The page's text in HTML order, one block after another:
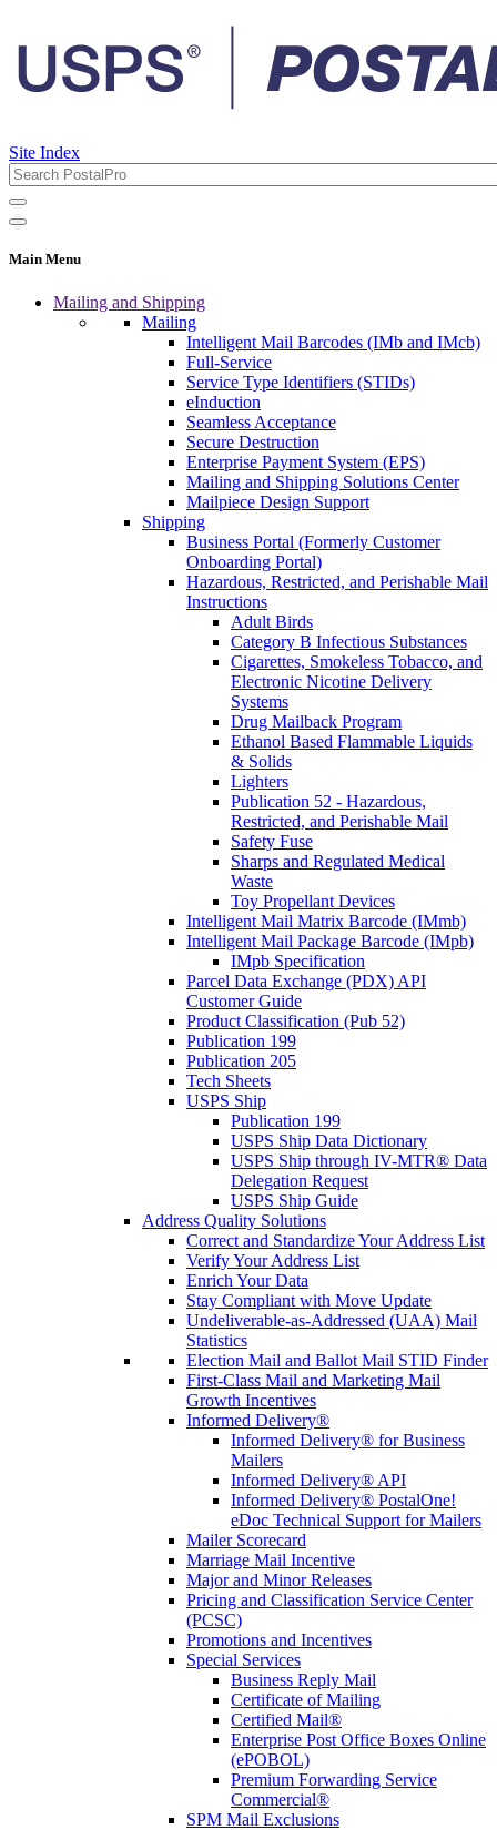
Site Index
Main Menu
Mailing and Shipping
Mailing
Intelligent Mail Barcodes (IMb and IMcb)
Full-Service
Service Type Identifiers (STIDs)
eInduction
Seamless Acceptance
Secure Destruction
Enterprise Payment System (EPS)
Mailing and Shipping Solutions Center
Mailpiece Design Support
Shipping
Business Portal (Formerly Customer
Onboarding Portal)
Hazardous, Restricted, and Perishable Mail
Instructions
Adult Birds
Category B Infectious Substances
Cigarettes, Smokeless Tobacco, and
Electronic Nicotine Delivery
Systems
Drug Mailback Program
Ethanol Based Flammable Liquids
& Solids
Lighters
Publication 52 - Hazardous,
Restricted, and Perishable Mail
Safety Fuse
Sharps and Regulated Medical
Waste
Toy Propellant Devices
Intelligent Mail Matrix Barcode (IMmb)
Intelligent Mail Package Barcode (IMpb)
IMpb Specification
Parcel Data Exchange (PDX) API
Customer Guide
Product Classification (Pub 52)
Publication 199
Publication 205
Tech Sheets
USPS Ship
Publication 199
USPS Ship Data Dictionary
USPS Ship through IV-MTR® Data
Delegation Request
USPS Ship Guide
Address Quality Solutions
Correct and Standardize Your Address List
Verify Your Address List
Enrich Your Data
Stay Compliant with Move Update
Undeliverable-as-Addressed (UAA) Mail
Statistics
Election Mail and Ballot Mail STID Finder
First-Class Mail and Marketing Mail
Growth Incentives
Informed Delivery®
Informed Delivery® for Business
Mailers
Informed Delivery® API
Informed Delivery® PostalOne!
eDoc Technical Support for Mailers
Mailer Scorecard
Marriage Mail Incentive
Major and Minor Releases
Pricing and Classification Service Center
(PCSC)
Promotions and Incentives
Special Services
Business Reply Mail
Certificate of Mailing
Certified Mail®
Enterprise Post Office Boxes Online
(ePOBOL)
Premium Forwarding Service
Commercial®
SPM Mail Exclusions